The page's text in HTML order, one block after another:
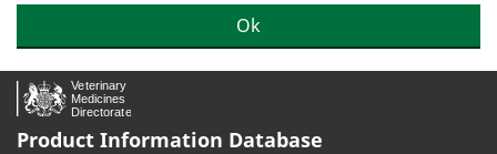
Ok
Product Information Database